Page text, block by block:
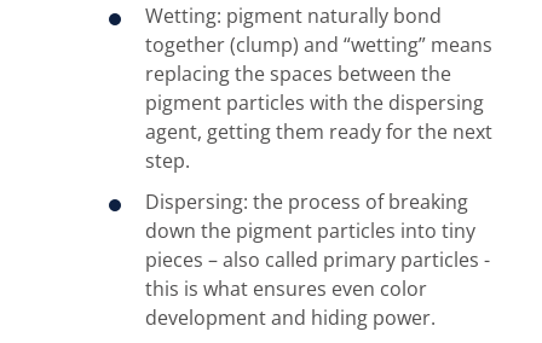
Wetting: pigment naturally bond
together (clump) and “wetting” means
replacing the spaces between the
pigment particles with the dispersing
agent, getting them ready for the next
step.
Dispersing: the process of breaking
down the pigment particles into tiny
pieces – also called primary particles -
this is what ensures even color
development and hiding power.